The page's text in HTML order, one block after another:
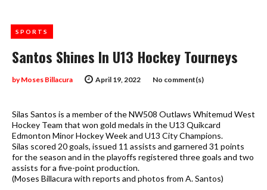
Santos Shines In U13 Hockey Tourneys
April 19, 2022
byMoses Billacura No comment(s)
SPORTS
Silas Santos is a member of the NW508 Outlaws Whitemud West
Hockey Team that won gold medals in the U13 Quikcard
Edmonton Minor Hockey Week and U13 City Champions.
Silas scored 20 goals, issued 11 assists and garnered 31 points
for the season and in the playoffs registered three goals and two
assists for a five-point production.
(Moses Billacura with reports and photos from A. Santos)